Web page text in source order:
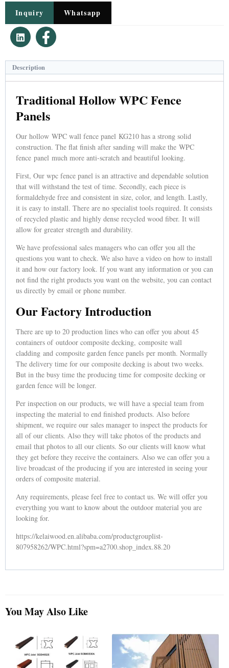
Inquiry Whatsapp
Description
Traditional Hollow WPC Fence
Panels
Our hollow WPC wall fence panel KG210 has a strong solid
construction. The flat finish after sanding will make the WPC
fence panel much more anti-scratch and beautiful looking.
First, Our wpc fence panel is an attractive and dependable solution
that will withstand the test of time. Secondly, each piece is
formaldehyde free and consistent in size, color, and length. Lastly,
it is easy to install. There are no specialist tools required. It consists
of recycled plastic and highly dense recycled wood fiber. It will
allow for greater strength and durability.
We have professional sales managers who can offer you all the
questions you want to check. We also have a video on how to install
it and how our factory look. If you want any information or you can
not find the right products you want on the website, you can contact
us directly by email or phone number.
Our Factory Introduction
There are up to 20 production lines who can offer you about 45
containers of outdoor composite decking, composite wall
cladding and composite garden fence panels per month. Normally
The delivery time for our composite decking is about two weeks.
But in the busy time the producing time for composite decking or
garden fence will be longer.
Per inspection on our products, we will have a special team from
inspecting the material to end finished products. Also before
shipment, we require our sales manager to inspect the products for
all of our clients. Also they will take photos of the products and
email that photos to all our clients. So our clients will know what
they get before they receive the containers. Also we can offer you a
live broadcast of the producing if you are interested in seeing your
orders of composite material.
Any requirements, please feel free to contact us. We will offer you
everything you want to know about the outdoor material you are
looking for.
https://kelaiwood.en.alibaba.com/productgrouplist-
807958262/WPC.html?spm=a2700.shop_index.88.20
You May Also Like